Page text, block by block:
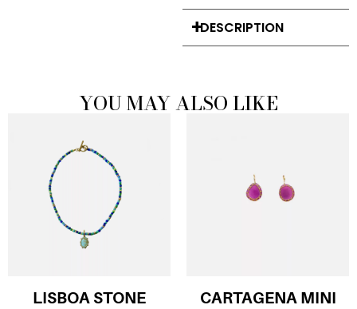
DESCRIPTION
YOU MAY ALSO LIKE
LISBOA STONE CARTAGENA MINI